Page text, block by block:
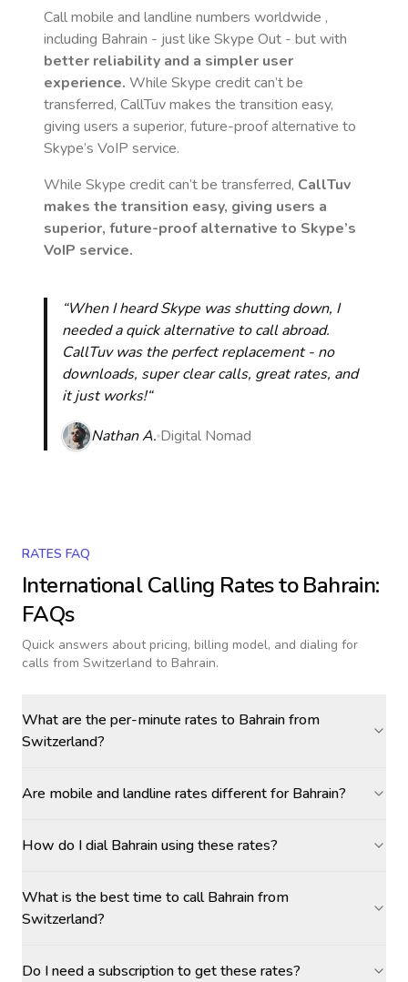
Call mobile and landline numbers worldwide ,
including Bahrain - just like Skype Out - but with
better reliability and a simpler user
experience. While Skype credit can’t be
transferred, CallTuv makes the transition easy,
giving users a superior, future-proof alternative to
Skype’s VoIP service.
While Skype credit can’t be transferred, CallTuv
makes the transition easy, giving users a
superior, future-proof alternative to Skype’s
VoIP service.
“When I heard Skype was shutting down, I
needed a quick alternative to call abroad.
CallTuv was the perfect replacement - no
downloads, super clear calls, great rates, and
it just works!“
Nathan A. Digital Nomad
RATES FAQ
International Calling Rates toBahrain:
FAQs
Quick answers about pricing, billing model, and dialing for
calls from Switzerland to Bahrain.
What are the per-minute rates to Bahrain from
Switzerland?
Are mobile and landline rates different for Bahrain?
How do I dial Bahrain using these rates?
What is the best time to call Bahrain from
Switzerland?
Do I need a subscription to get these rates?